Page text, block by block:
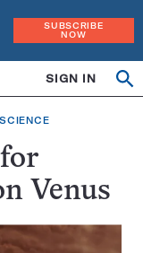
SUBSCRIBE
NOW
SIGN IN
Venus